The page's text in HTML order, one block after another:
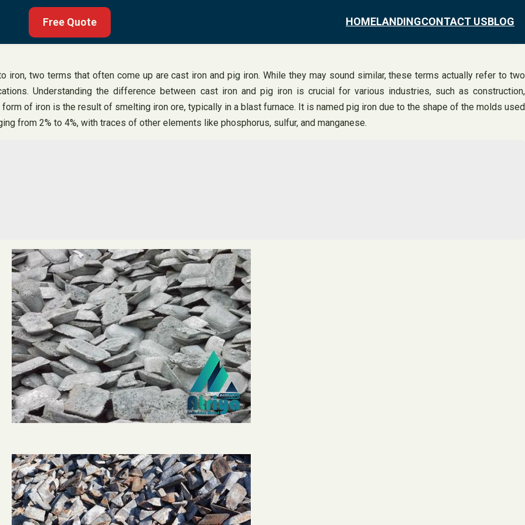
Free Quote HOMELANDINGCONTACT USBLOG
iron, two terms that often come up are cast iron and pig iron. While they may sound similar, these terms actually refer to two
Understanding the difference between cast iron and pig iron is crucial for various industries, such as construction,
form of iron is the result of smelting iron ore, typically in a blast furnace. It is named pig iron due to the shape of the molds used
from 2% to 4%, with traces of other elements like phosphorus, sulfur, and manganese.